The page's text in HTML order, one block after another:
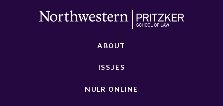
ABOUT
ISSUES
NULR ONLINE